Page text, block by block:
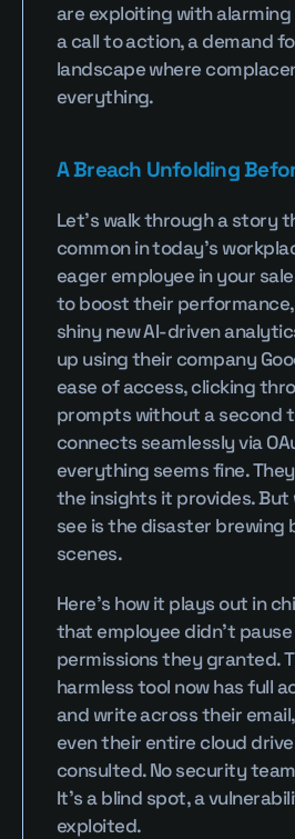
are exploiting with alarming
a call to action, a demand
landscape where
everything.
A Breach Unfolding
Let’s walk through a story
common in today’s
eager employee in your
to boost their
shiny new AI-driven
up using their company
ease of access, clicking
prompts without a second
connects seamlessly via
everything seems fine.
the insights it provides. But
see is the disaster brewing
scenes.
Here’s how it plays out in
that employee didn’t
permissions they granted.
harmless tool now has full
and write across their
even their entire cloud
consulted. No security
It’s a blind spot, a
exploited.